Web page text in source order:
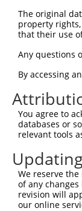
Clone ID
TRCN0000239464
3
TRCN0000239462
TRCN0000239461
TRCN0000143059
6
TRCN0000239465
TRCN0000142682
TRCN0000142649
TRCN0000102272
The original
property
that their use
Any questions
By accessing
You agree to
databases or
relevant tools
We reserve
of any
revision will
our online